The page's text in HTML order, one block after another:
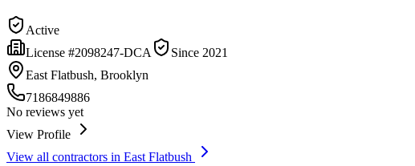
Active
License #2098247-DCA Since 2021
East Flatbush, Brooklyn
7186849886
No reviews yet
View Profile
View all contractors in East Flatbush